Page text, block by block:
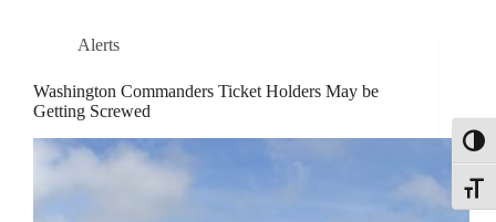
Alerts
Washington Commanders Ticket Holders May be
Getting Screwed